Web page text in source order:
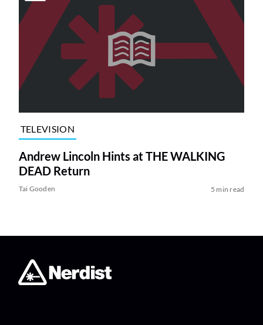
TELEVISION
Andrew Lincoln Hints at THE WALKING
DEAD Return
Tai Gooden 5 min read